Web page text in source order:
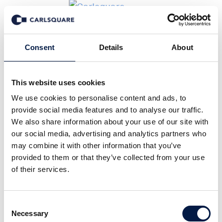
Consent Details About
This website uses cookies
We use cookies to personalise content and ads, to
provide social media features and to analyse our traffic.
We also share information about your use of our site with
our social media, advertising and analytics partners who
may combine it with other information that you’ve
provided to them or that they’ve collected from your use
of their services.
Selection
Necessary
Events